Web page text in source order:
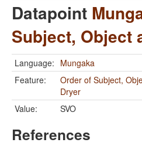
Datapoint
Subject, Object
Language: Mungaka
Feature:
Order of Subject,
Dryer
Value:
SVO
References